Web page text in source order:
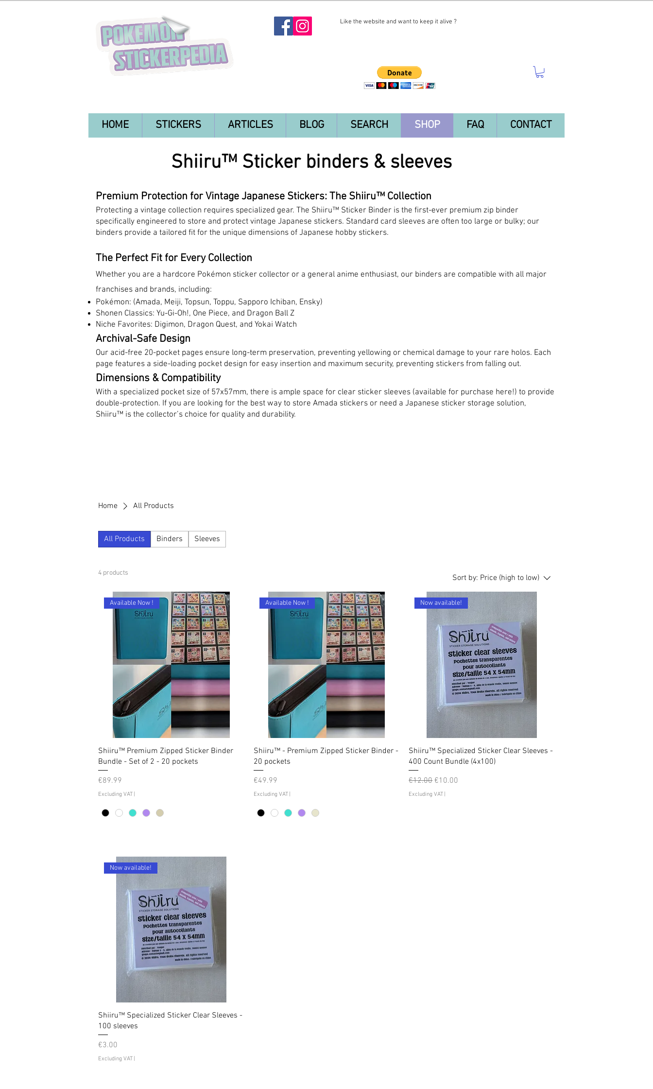
Like the website and want to keep it alive ?
HOME STICKERS ARTICLES BLOG SEARCH SHOP FAQ CONTACT
Shiiru™ Sticker binders & sleeves
Premium Protection for Vintage Japanese Stickers: The Shiiru™ Collection
Protecting a vintage collection requires specialized gear. The Shiiru™ Sticker Binder is the first-ever premium zip binder
specifically engineered to store and protect vintage Japanese stickers. Standard card sleeves are often too large or bulky; our
binders provide a tailored fit for the unique dimensions of Japanese hobby stickers.
The Perfect Fit for Every Collection
Whether you are a hardcore Pokémon sticker collector or a general anime enthusiast, our binders are compatible with all major
franchises and brands, including:
Pokémon: (Amada, Meiji, Topsun, Toppu, Sapporo Ichiban, Ensky)
Shonen Classics: Yu-Gi-Oh!, One Piece, and Dragon Ball Z
Niche Favorites: Digimon, Dragon Quest, and Yokai Watch
Archival-Safe Design
Our acid-free 20-pocket pages ensure long-term preservation, preventing yellowing or chemical damage to your rare holos. Each
page features a side-loading pocket design for easy insertion and maximum security, preventing stickers from falling out.
Dimensions & Compatibility
With a specialized pocket size of 57x57mm, there is ample space for clear sticker sleeves (available for purchase here!) to provide
double-protection. If you are looking for the best way to store Amada stickers or need a Japanese sticker storage solution,
Shiiru™ is the collector’s choice for quality and durability.
Home All Products
All Products Binders Sleeves
4 products
Sort by: Price (high to low)
Available Now !
Shiiru™ Premium Zipped Sticker Binder
Bundle - Set of 2 - 20 pockets
Price
€89.99
Excluding VAT|
Available Now !
Shiiru™ - Premium Zipped Sticker Binder -
20 pockets
Price
€49.99
Excluding VAT|
Now available!
Shiiru™ Specialized Sticker Clear Sleeves -
400 Count Bundle (4x100)
Regular Price
€12.00 Sale Price
€10.00
Excluding VAT|
Now available!
Shiiru™ Specialized Sticker Clear Sleeves -
100 sleeves
Price
€3.00
Excluding VAT|